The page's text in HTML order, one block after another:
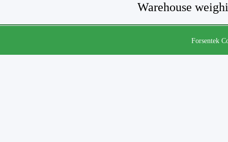
Warehouse
Forsentek